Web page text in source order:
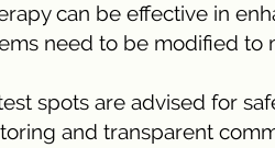
can be effective in
need to be modified to
spots are advised for
and transparent